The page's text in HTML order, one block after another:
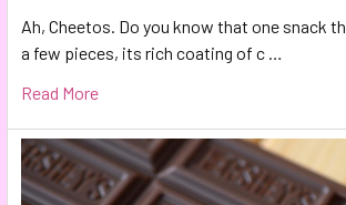
Ah, Cheetos. Do you know that one snack
a few pieces, its rich coating of c …
Read More